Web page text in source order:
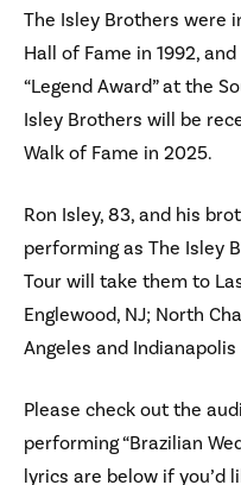
The Isley Brothers were
Hall of Fame in 1992,
“Legend Award” at the
Isley Brothers will be
Walk of Fame in 2025.
Ron Isley, 83, and his
performing as The Isley
Tour will take them to
Englewood, NJ; North
Angeles and
Please check out the
performing “Brazilian
lyrics are below if you’d